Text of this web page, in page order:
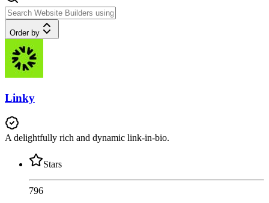
Order by
Linky
A delightfully rich and dynamic link-in-bio.
Stars
796